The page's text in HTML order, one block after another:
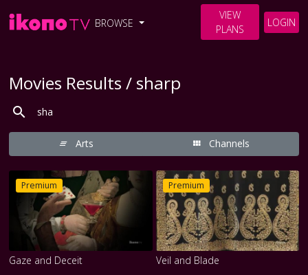
BROWSE
VIEW
PLANS
LOGIN
Movies Results / sharp
Arts Channels
Premium
Gaze and Deceit
Premium
Veil and Blade